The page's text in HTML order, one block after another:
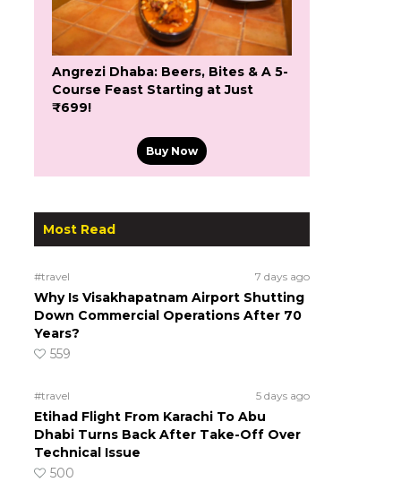
Angrezi Dhaba: Beers, Bites & A 5-
Course Feast Starting at Just
₹699!
Buy Now
Most Read
#travel 7 days ago
Why Is Visakhapatnam Airport Shutting
Down Commercial Operations After 70
Years?
559
#travel 5 days ago
Etihad Flight From Karachi To Abu
Dhabi Turns Back After Take-Off Over
Technical Issue
500